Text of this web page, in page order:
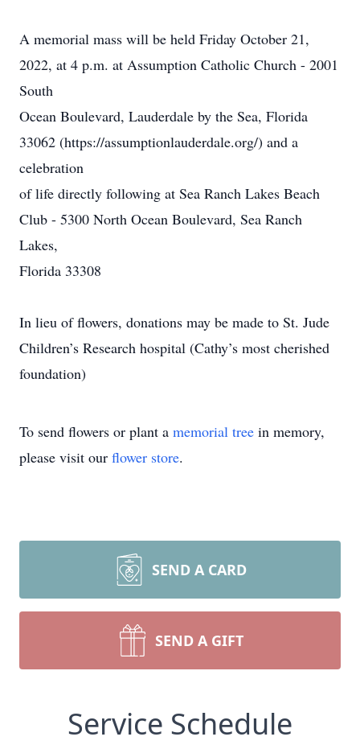
A memorial mass will be held Friday October 21,
2022, at 4 p.m. at Assumption Catholic Church - 2001
South
Ocean Boulevard, Lauderdale by the Sea, Florida
33062 (https://assumptionlauderdale.org/) and a
celebration
of life directly following at Sea Ranch Lakes Beach
Club - 5300 North Ocean Boulevard, Sea Ranch
Lakes,
Florida 33308
In lieu of flowers, donations may be made to St. Jude
Children’s Research hospital (Cathy’s most cherished
foundation)
To send flowers or plant a memorial tree in memory,
please visit our flower store.
SEND A CARD
SEND A GIFT
Service Schedule